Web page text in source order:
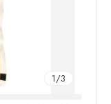
1/3